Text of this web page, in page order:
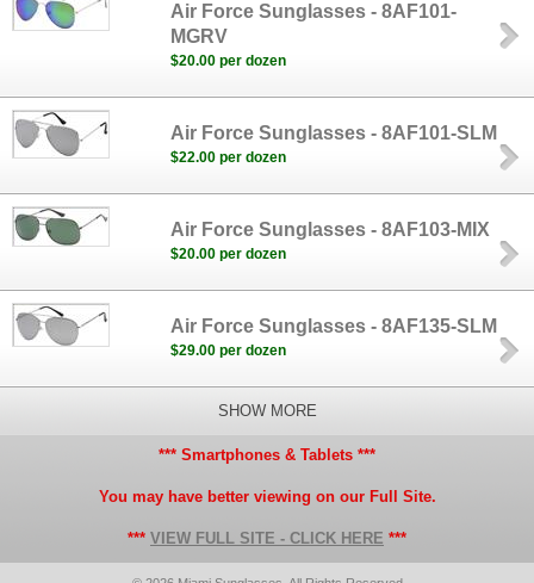
Air Force Sunglasses - 8AF101-
MGRV
$20.00 per dozen
Air Force Sunglasses - 8AF101-SLM
$22.00 per dozen
Air Force Sunglasses - 8AF103-MIX
$20.00 per dozen
Air Force Sunglasses - 8AF135-SLM
$29.00 per dozen
SHOW MORE
*** Smartphones & Tablets ***
You may have better viewing on our Full Site.
*** VIEW FULL SITE - CLICK HERE ***